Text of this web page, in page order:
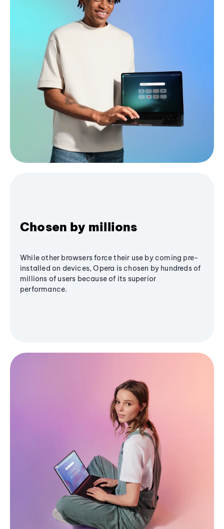
Chosen by millions
While other browsers force their use by coming pre-
installed on devices, Opera is chosen by hundreds of
millions of users because of its superior
performance.